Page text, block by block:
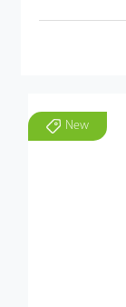
New